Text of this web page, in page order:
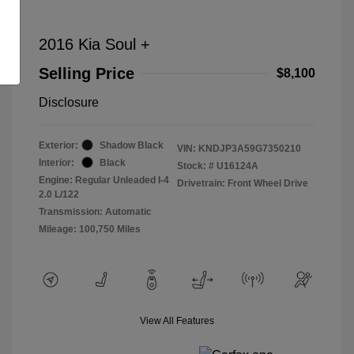
2016 Kia Soul +
Selling Price
$8,100
Disclosure
Exterior:
Shadow Black
Interior:
Black
Engine: Regular Unleaded I-4
2.0 L/122
Transmission: Automatic
Mileage: 100,750 Miles
VIN: KNDJP3A59G7350210
Stock: # U16124A
Drivetrain: Front Wheel Drive
View All Features